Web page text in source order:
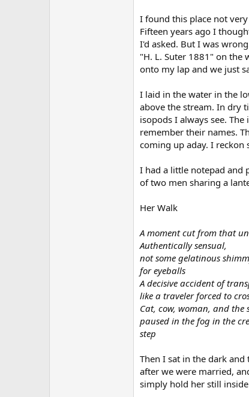
I found this place not
Fifteen years ago I
I'd asked. But I was
"H. L. Suter 1881" on the
onto my lap and we just
I laid in the water in the
above the stream. In dry
isopods I always see.
remember their names.
coming up aday. I reckon
I had a little notepad and
of two men sharing a
Her Walk
A moment cut from that
Authentically sensual,
not some gelatinous
for eyeballs
A decisive accident of
like a traveler forced to
Cat, cow, woman, and the
paused in the fog in the
step
Then I sat in the dark
after we were married,
simply hold her still